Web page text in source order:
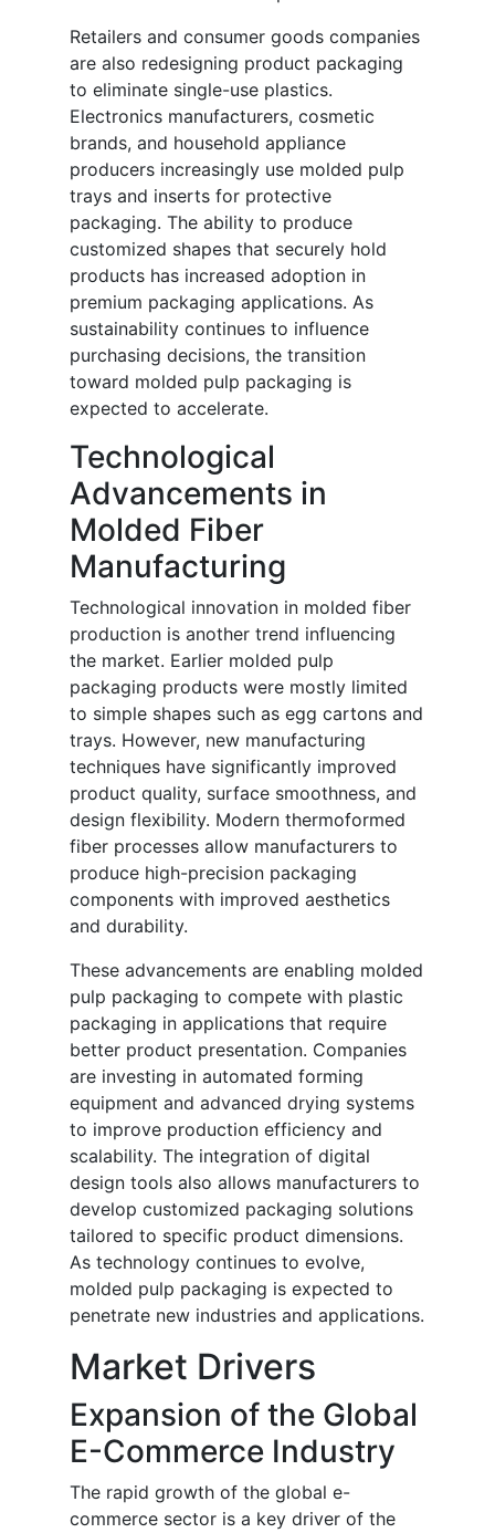
Retailers and consumer goods companies
are also redesigning product packaging
to eliminate single-use plastics.
Electronics manufacturers, cosmetic
brands, and household appliance
producers increasingly use molded pulp
trays and inserts for protective
packaging. The ability to produce
customized shapes that securely hold
products has increased adoption in
premium packaging applications. As
sustainability continues to influence
purchasing decisions, the transition
toward molded pulp packaging is
expected to accelerate.
Technological
Advancements in
Molded Fiber
Manufacturing
Technological innovation in molded fiber
production is another trend influencing
the market. Earlier molded pulp
packaging products were mostly limited
to simple shapes such as egg cartons and
trays. However, new manufacturing
techniques have significantly improved
product quality, surface smoothness, and
design flexibility. Modern thermoformed
fiber processes allow manufacturers to
produce high-precision packaging
components with improved aesthetics
and durability.
These advancements are enabling molded
pulp packaging to compete with plastic
packaging in applications that require
better product presentation. Companies
are investing in automated forming
equipment and advanced drying systems
to improve production efficiency and
scalability. The integration of digital
design tools also allows manufacturers to
develop customized packaging solutions
tailored to specific product dimensions.
As technology continues to evolve,
molded pulp packaging is expected to
penetrate new industries and applications.
Market Drivers
Expansion of the Global
E-Commerce Industry
The rapid growth of the global e-
commerce sector is a key driver of the